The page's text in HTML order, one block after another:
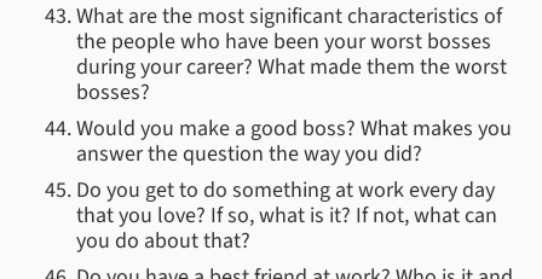
What are the most significant characteristics of
the people who have been your worst bosses
during your career? What made them the worst
bosses?
Would you make a good boss? What makes you
answer the question the way you did?
Do you get to do something at work every day
that you love? If so, what is it? If not, what can
you do about that?